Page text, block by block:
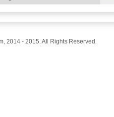
2014 - 2015. All Rights Reserved.